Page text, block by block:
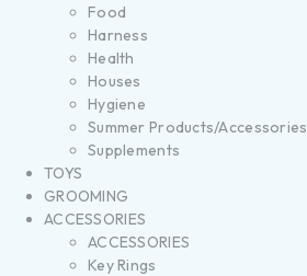
Food
Harness
Health
Houses
Hygiene
Summer Products/Accessories
Supplements
TOYS
GROOMING
ACCESSORIES
ACCESSORIES
Key Rings